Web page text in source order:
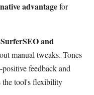
advantagefor
SurferSEO and
manual tweaks. Tones
feedback and
the tool's flexibility